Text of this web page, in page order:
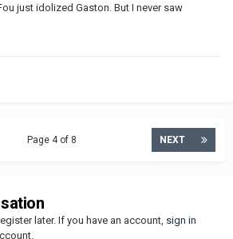
just idolized Gaston. But I never saw
NEXT
Page 4 of 8
later. If you have an account, sign in